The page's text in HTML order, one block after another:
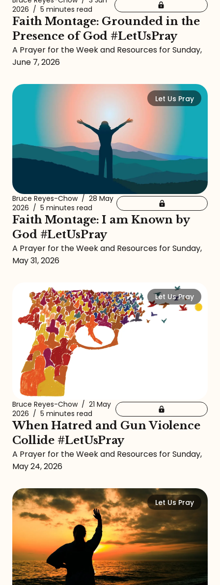
2026 / 5 minutes read
Faith Montage: Grounded in the
Presence of God #LetUsPray
A Prayer for the Week and Resources for Sunday,
June 7, 2026
Let Us Pray
Bruce Reyes-Chow / 28 May
2026 / 5 minutes read
Faith Montage: I am Known by
God #LetUsPray
A Prayer for the Week and Resources for Sunday,
May 31, 2026
Let Us Pray
Bruce Reyes-Chow / 21 May
2026 / 5 minutes read
When Hatred and Gun Violence
Collide #LetUsPray
A Prayer for the Week and Resources for Sunday,
May 24, 2026
Let Us Pray